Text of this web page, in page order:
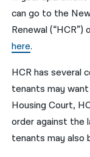
can go to the
Renewal
here.
HCR has several
tenants may
Housing Court,
order against the
tenants may also